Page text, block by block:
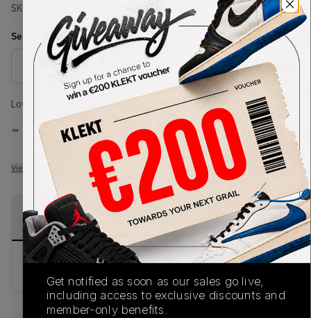
SKU: Condition: Brand New
Select US-MENSize
Size Guide
Lowest Listing Price
-
View all listings
Highest Bid
-
View all bids
PRODUCT
DESCRIPTION
SHIPPING
INFORMATION
AUTHENTICATION
PROCESS
Buy & sell this product on KLEKT.
Get notified as soon as our sales go live,
including access to exclusive discounts and
member-only benefits.